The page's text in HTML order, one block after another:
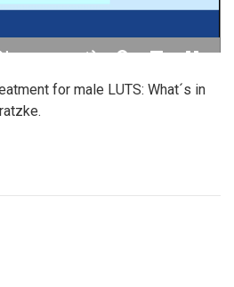
for male LUTS: What´s in